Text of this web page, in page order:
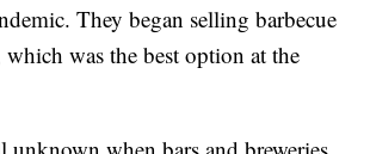
They began selling barbecue
was the best option at the